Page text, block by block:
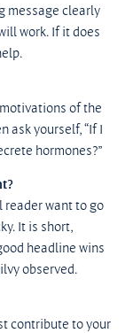
message clearly
work. If it does
of the
ask yourself, “If I
hormones?”
reader want to go
It is short,
headline wins
observed.
contribute to your